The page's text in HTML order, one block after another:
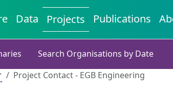
Data Projects Publications
Search Organisations by Date
Project Contact - EGB Engineering